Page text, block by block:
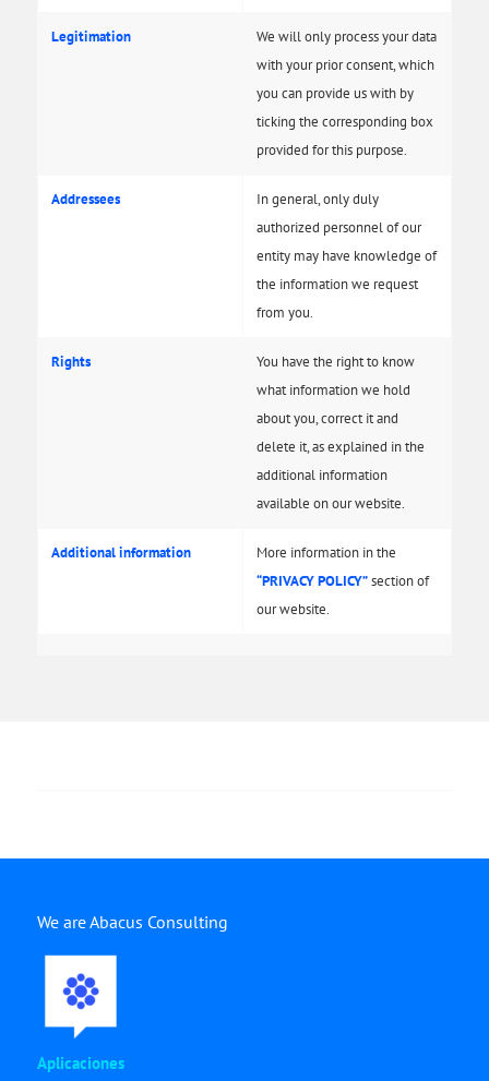
Legitimation
We will only process your data
with your prior consent, which
you can provide us with by
ticking the corresponding box
provided for this purpose.
Addressees
In general, only duly
authorized personnel of our
entity may have knowledge of
the information we request
from you.
Rights
You have the right to know
what information we hold
about you, correct it and
delete it, as explained in the
additional information
available on our website.
Additional information
More information in the
“PRIVACY POLICY”section of
our website.
We are Abacus Consulting
Aplicaciones